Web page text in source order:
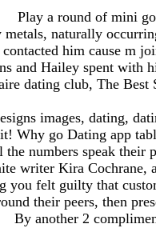
Play a round of mini
naturally
contacted him cause m
and Hailey spent with
dating club, The Best
images, dating,
Why go Dating app
numbers speak
writer Kira Cochrane,
felt guilty that
their peers, then
By another 2